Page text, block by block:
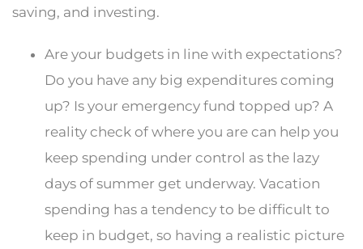
saving, and investing.
Are your budgets in line with expectations?
Do you have any big expenditures coming
up? Is your emergency fund topped up? A
reality check of where you are can help you
keep spending under control as the lazy
days of summer get underway. Vacation
spending has a tendency to be difficult to
keep in budget, so having a realistic picture